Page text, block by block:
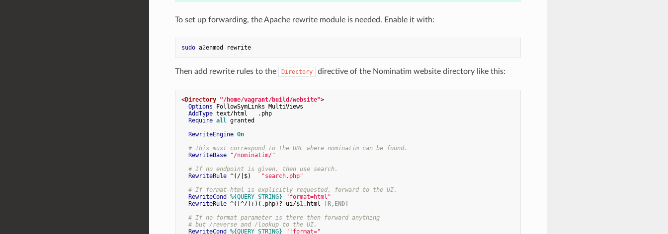
To set up forwarding, the Apache rewrite module is needed. Enable it with:
sudo a2 enmod rewrite
Then add rewrite rules to the Directory directive of the Nominatim website directory like this:
<Directory "/home/vagrant/build/website">
Options FollowSymLinks MultiViews
AddType text/html   .php
Require all granted
RewriteEngine On
# This must correspond to the URL where nominatim can be found.
RewriteBase
"/nominatim/"
# If no endpoint is given, then use search.
RewriteRule ^(/|$)
"search.php"
# If format-html is explicitly requested, forward to the UI.
RewriteCond
%{QUERY_STRING}
"format=html"
RewriteRule ^([^/]+)(.php)? ui/$1.html [R,END]
# If no format parameter is there then forward anything
# but /reverse and /lookup to the UI.
RewriteCond
%{QUERY_STRING} "!format="